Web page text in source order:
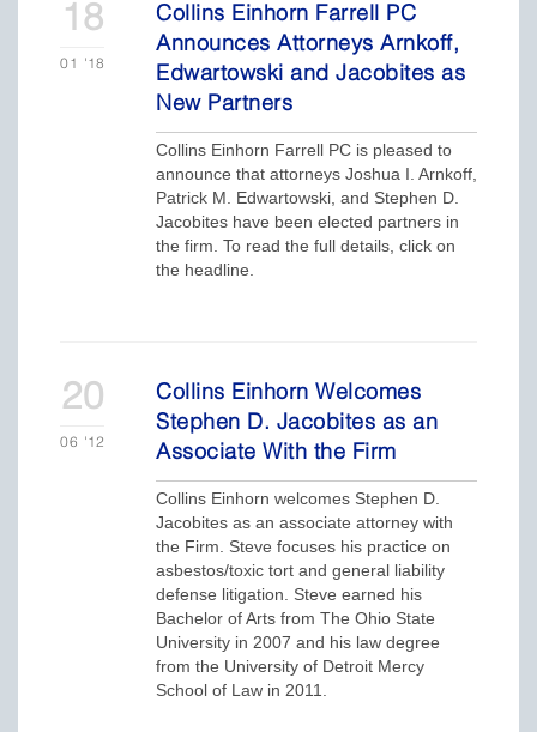
18
01 '18
Collins Einhorn Farrell PC
Announces Attorneys Arnkoff,
Edwartowski and Jacobites as
New Partners
Collins Einhorn Farrell PC is pleased to
announce that attorneys Joshua I. Arnkoff,
Patrick M. Edwartowski, and Stephen D.
Jacobites have been elected partners in
the firm. To read the full details, click on
the headline.
20
06 '12
Collins Einhorn Welcomes
Stephen D. Jacobites as an
Associate With the Firm
Collins Einhorn welcomes Stephen D.
Jacobites as an associate attorney with
the Firm. Steve focuses his practice on
asbestos/toxic tort and general liability
defense litigation. Steve earned his
Bachelor of Arts from The Ohio State
University in 2007 and his law degree
from the University of Detroit Mercy
School of Law in 2011.